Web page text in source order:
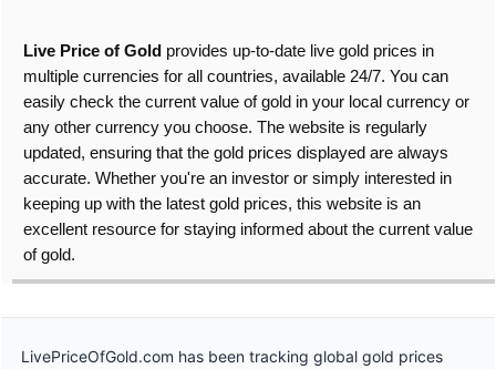
Live Price of Gold provides up-to-date live gold prices in
multiple currencies for all countries, available 24/7. You can
easily check the current value of gold in your local currency or
any other currency you choose. The website is regularly
updated, ensuring that the gold prices displayed are always
accurate. Whether you're an investor or simply interested in
keeping up with the latest gold prices, this website is an
excellent resource for staying informed about the current value
of gold.
LivePriceOfGold.com has been tracking global gold prices